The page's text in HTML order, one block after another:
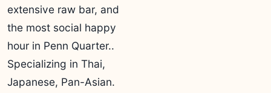
extensive raw bar, and
the most social happy
hour in Penn Quarter..
Specializing in Thai,
Japanese, Pan-Asian.